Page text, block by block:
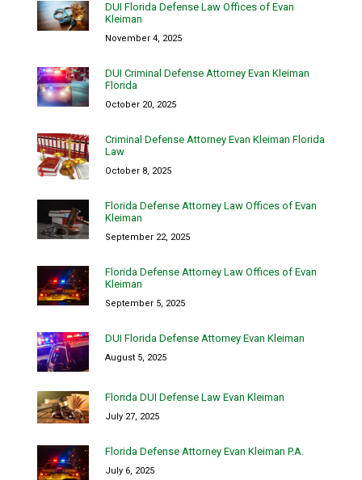
DUI Florida Defense Law Offices of Evan
Kleiman
November 4, 2025
DUI Criminal Defense Attorney Evan Kleiman
Florida
October 20, 2025
Criminal Defense Attorney Evan Kleiman Florida
Law
October 8, 2025
Florida Defense Attorney Law Offices of Evan
Kleiman
September 22, 2025
Florida Defense Attorney Law Offices of Evan
Kleiman
September 5, 2025
DUI Florida Defense Attorney Evan Kleiman
August 5, 2025
Florida DUI Defense Law Evan Kleiman
July 27, 2025
Florida Defense Attorney Evan Kleiman P.A.
July 6, 2025